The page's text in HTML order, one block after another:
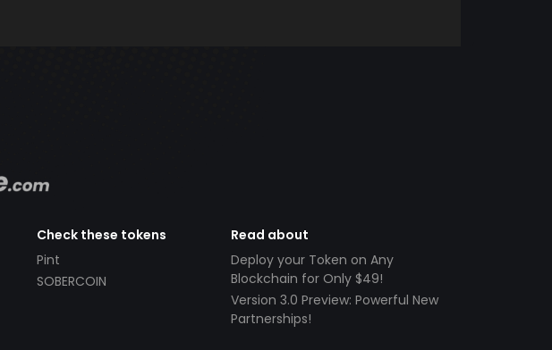
Check these tokens
Pint
SOBERCOIN
Read about
Deploy your Token on Any
Blockchain for Only $49!
Version 3.0 Preview: Powerful New
Partnerships!